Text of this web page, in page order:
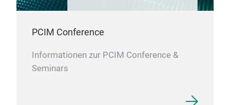
PCIM Conference
Informationen zur PCIM Conference &
Seminars